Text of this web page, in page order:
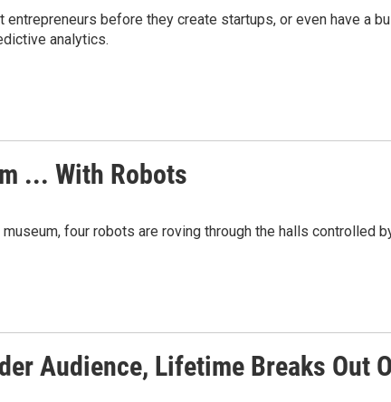
before they create startups, or even have a
analytics.
... With Robots
four robots are roving through the halls controlled
Audience, Lifetime Breaks Out